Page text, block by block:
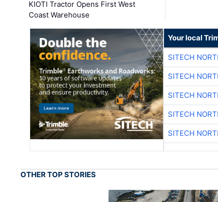
KIOTI Tractor Opens First West
Coast Warehouse
Your local
SITECH
SITECH
SITECH
SITECH
SITECH
OTHER TOP STORIES